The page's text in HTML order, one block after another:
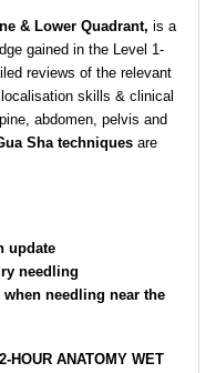
& Lower Quadrant, is a
gained in the Level 1-
reviews of the relevant
skills & clinical
abdomen, pelvis and
Sha techniques are
update
needling
needling near the
HOUR ANATOMY WET